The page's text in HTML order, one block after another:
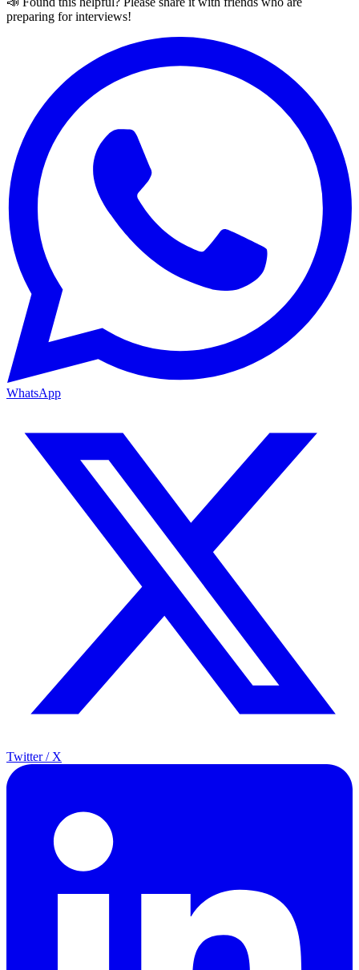
preparing for interviews!
WhatsApp
Twitter / X